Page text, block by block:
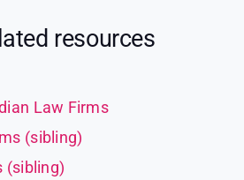
resources
Law Firms
(sibling)
(sibling)